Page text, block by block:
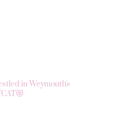
in Weymouth's